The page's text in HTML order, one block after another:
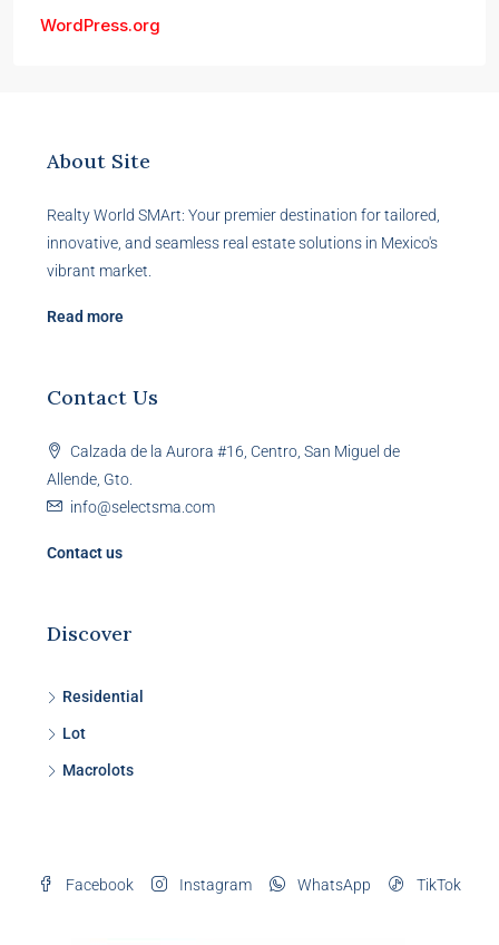
WordPress.org
About Site
Realty World SMArt: Your premier destination for tailored,
innovative, and seamless real estate solutions in Mexico's
vibrant market.
Read more
Contact Us
Calzada de la Aurora #16, Centro, San Miguel de
Allende, Gto.
info@selectsma.com
Contact us
Discover
Residential
Lot
Macrolots
Facebook Instagram WhatsApp TikTok